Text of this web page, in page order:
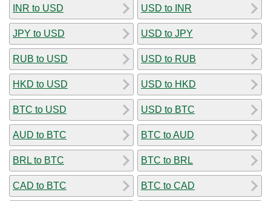
INR to USD
JPY to USD
RUB to USD
HKD to USD
BTC to USD
AUD to BTC
BRL to BTC
CAD to BTC
USD to INR
USD to JPY
USD to RUB
USD to HKD
USD to BTC
BTC to AUD
BTC to BRL
BTC to CAD